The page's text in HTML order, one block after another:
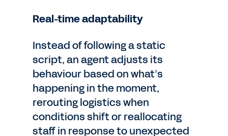
Real-time adaptability
Instead of following a static
script, an agent adjusts its
behaviour based on what’s
happening in the moment,
rerouting logistics when
conditions shift or reallocating
staff in response to unexpected